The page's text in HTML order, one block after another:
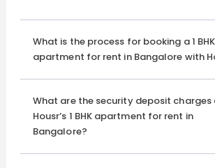
What is the process for booking a 1 BHK
apartment for rent in Bangalore with
What are the security deposit charges
Housr’s 1 BHK apartment for rent in
Bangalore?